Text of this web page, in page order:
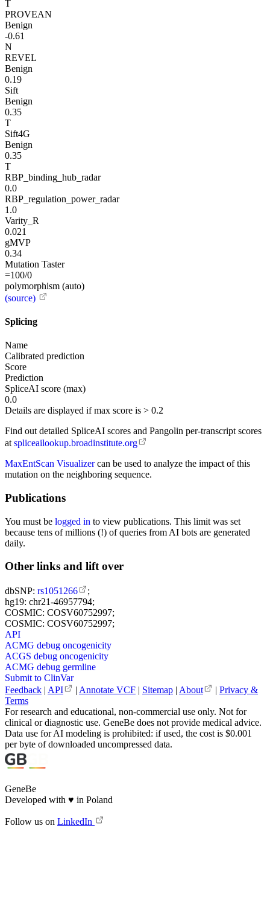
T
PROVEAN
Benign
-0.61
N
REVEL
Benign
0.19
Sift
Benign
0.35
T
Sift4G
Benign
0.35
T
RBP_binding_hub_radar
0.0
RBP_regulation_power_radar
1.0
Varity_R
0.021
gMVP
0.34
Mutation Taster
=100/0
polymorphism (auto)
(source)
Splicing
Name
Calibrated prediction
Score
Prediction
SpliceAI score (max)
0.0
Details are displayed if max score is > 0.2
Find out detailed SpliceAI scores and Pangolin per-transcript scores
at spliceailookup.broadinstitute.org
MaxEntScan Visualizercan be used to analyze the impact of this
mutation on the neighboring sequence.
Publications
You must be logged in to view publications. This limit was set
because tens of millions (!) of queries from AI bots are generated
daily.
Other links and lift over
dbSNP: rs1051266
;
hg19: chr21-46957794;
COSMIC: COSV60752997;
COSMIC: COSV60752997;
API
ACMG debug oncogenicity
ACGS debug oncogenicity
ACMG debug germline
Submit to ClinVar
Feedback | API | Annotate VCF | Sitemap | About | Privacy &
Terms
For research and educational, non-commercial use only. Not for
clinical or diagnostic use. GeneBe does not provide medical advice.
Data use for AI modeling is prohibited: if used, the cost is $0.001
per byte of downloaded uncompressed data.
GeneBe
Developed with ♥ in Poland
Follow us on LinkedIn